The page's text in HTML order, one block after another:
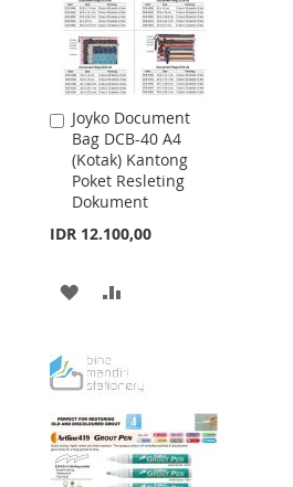
Joyko Document
Bag DCB-40 A4
(Kotak) Kantong
Poket Resleting
Dokument
IDR 12.100,00
Add
to
Cart
ADD
WISHCOMPARE